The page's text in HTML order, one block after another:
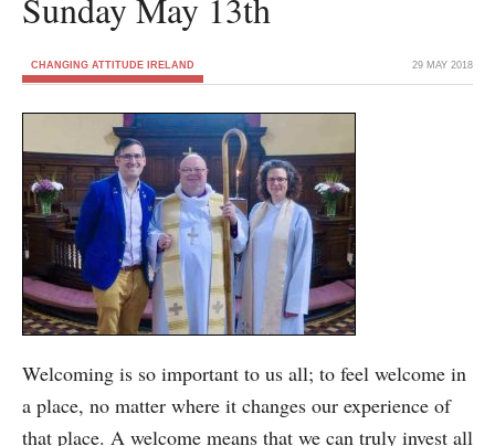
CHANGING ATTITUDE IRELAND 29 MAY 2018
Welcoming is so important to us all; to feel welcome in
a place, no matter where it changes our experience of
that place. A welcome means that we can truly invest all